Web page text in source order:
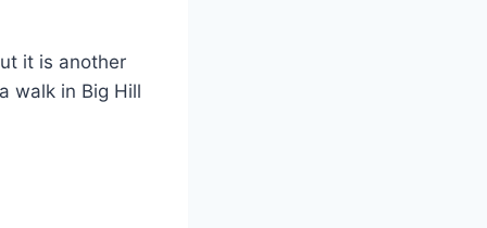
it is another
walk in Big Hill